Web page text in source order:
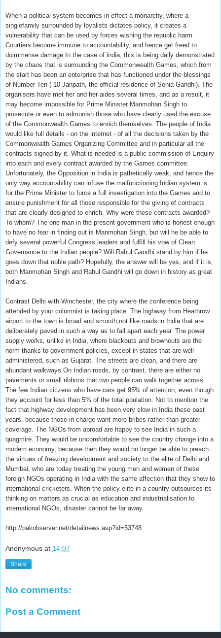
When a political system becomes in effect a monarchy, where a
singlefamily surrounded by loyalists dictates policy, it creates a
vulnerability that can be used by forces wishing the republic harm.
Courtiers become immune to accountability, and hence get freed to
doimmense damage.In the case of india, this is being daily demonstrated
by the chaos that is surrounding the Commonwealth Games, which from
the start has been an enterprise that has functioned under the blessings
of Number Ten ( 10 Janpath, the official residence of Sonia Gandhi). The
organisers have met her and her aides several times, and as a result, it
may become impossible for Prime Minister Manmohan Singh to
prosecute or even to admonish those who have clearly used the excuse
of the Commonwealth Games to enrich themselves. The people of India
would like full details - on the internet - of all the decisions taken by the
Commonwealth Games Organizing Committee and in particular all the
contracts signed by it. What is needed is a public commission of Enquiry
into each and every contract awarded by the Games committee.
Unfortunately, the Opposition in India is pathetically weak, and hence the
only way accountability can infuse the malfunctioning Indian system is
for the Prime Minister to force a full investigation into the Games and to
ensure punishment for all those responsible for the giving of contracts
that are clearly designed to enrich. Why were these contracts awarded?
To whom? The one man in the present government who is honest enough
to have no fear in finding out is Manmohan Singh, but will he be able to
defy several powerful Congress leaders and fulfill his vow of Clean
Governance to the Indian people? Will Rahul Gandhi stand by him if he
goes down that noble path? Hopefully, the answer will be yes, and if it is,
both Manmohan Singh and Rahul Gandhi will go down in history as great
Indians.
Contrast Delhi with Winchester, the city where the conference being
attended by your columnist is taking place. The highway from Heathrow
airport to the town is broad and smooth,not like roads in India that are
deliberately paved in such a way as to fall apart each year. The power
supply works, unlike in India, where blackouts and brownouts are the
norm thanks to government policies, except in states that are well-
administered, such as Gujarat. The streets are clean, and there are
abundant walkways On Indian rosds, by contrast, there are either no
pavements or small ribbons that two people can walk together across.
The few Indian citizens who have cars get 95% of attention, even though
they account for less than 5% of the total poulation. Not to mention the
fact that highway development has been very slow in India these past
years, because those in charge want more bribes rather than greater
coverage. The NGOs from abroad are happy to see India in such a
quagmire. They would be uncomfortable to see the country change into a
modern economy, because then they would no longer be able to preach
the virtues of freezing development and society to the elite of Delhi and
Mumbai, who are today treating the young men and women of these
foreign NGOs operating in India with the same affection that they show to
international cricketers. When the policy elite in a country outsources its
thinking on matters as crucial as education and industrialisation to
international NGOs, disaster cannot be far away.
http://pakobserver.net/detailnews.asp?id=53748
Anonymous at 14:07
Share
No comments:
Post a Comment